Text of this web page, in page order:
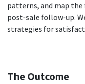
patterns, and map
post-sale follow-up.
strategies for
The Outcome